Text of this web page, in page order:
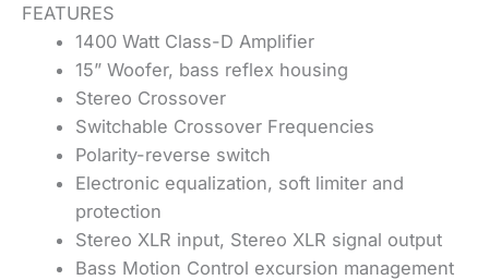
FEATURES
1400 Watt Class-D Amplifier
15” Woofer, bass reflex housing
Stereo Crossover
Switchable Crossover Frequencies
Polarity-reverse switch
Electronic equalization, soft limiter and
protection
Stereo XLR input, Stereo XLR signal output
Bass Motion Control excursion management